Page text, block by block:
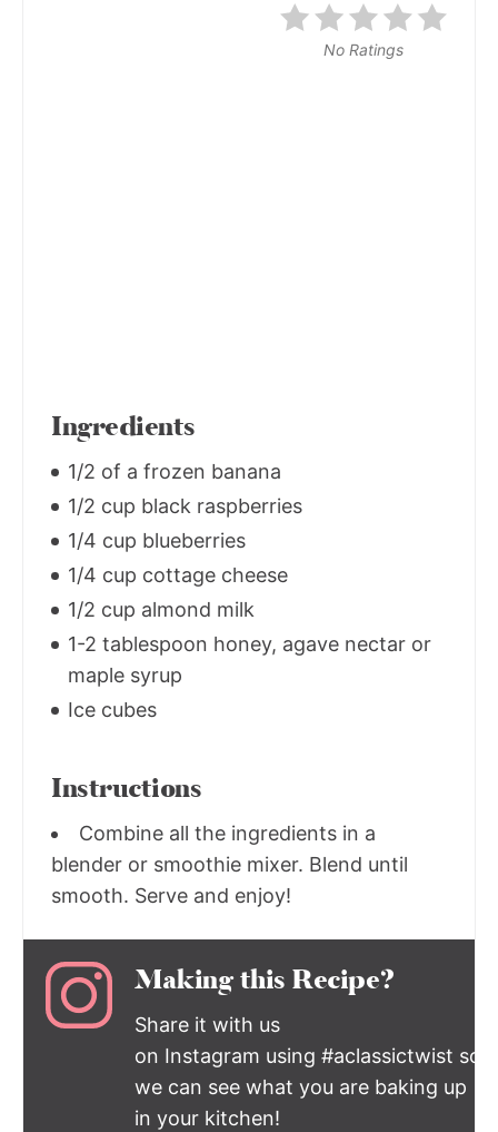
No Ratings
Ingredients
1/2 of a frozen banana
1/2 cup black raspberries
1/4 cup blueberries
1/4 cup cottage cheese
1/2 cup almond milk
1-2 tablespoon honey, agave nectar or
maple syrup
Ice cubes
Instructions
Combine all the ingredients in a
blender or smoothie mixer. Blend until
smooth. Serve and enjoy!
Making this Recipe?
Share it with us
on Instagram using #aclassictwist so
we can see what you are baking up
in your kitchen!